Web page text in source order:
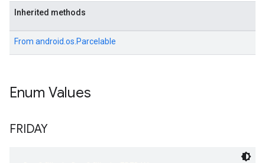
Inherited methods
From android.os.Parcelable
Enum Values
FRIDAY